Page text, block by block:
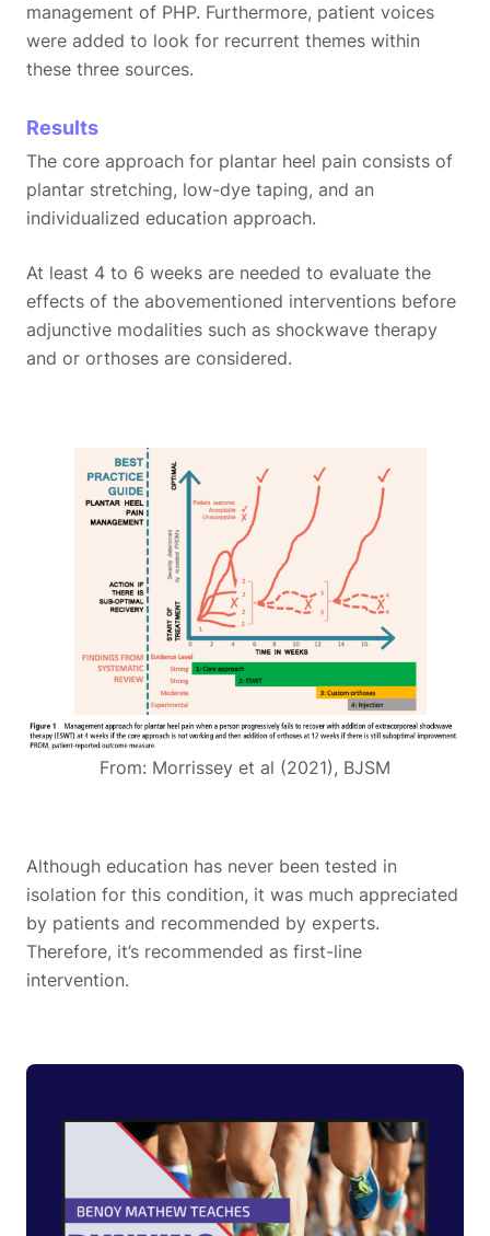
management of PHP. Furthermore, patient voices
were added to look for recurrent themes within
these three sources.
Results
The core approach for plantar heel pain consists of
plantar stretching, low-dye taping, and an
individualized education approach.
At least 4 to 6 weeks are needed to evaluate the
effects of the abovementioned interventions before
adjunctive modalities such as shockwave therapy
and or orthoses are considered.
From: Morrissey et al (2021), BJSM
Although education has never been tested in
isolation for this condition, it was much appreciated
by patients and recommended by experts.
Therefore, it’s recommended as first-line
intervention.